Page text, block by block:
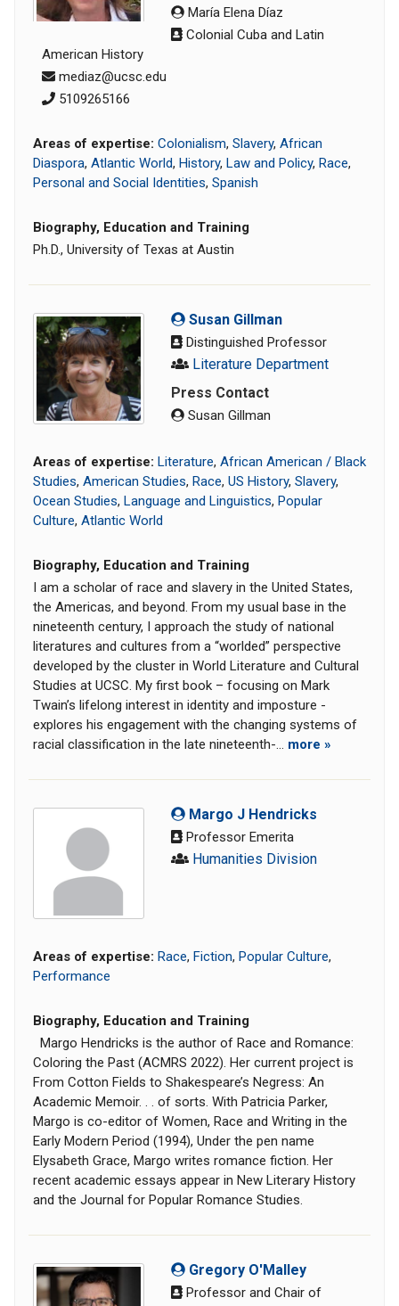
María Elena Díaz
Colonial Cuba and Latin
American History
mediaz@ucsc.edu
5109265166
Areas of expertise: Colonialism, Slavery, African
Diaspora, Atlantic World, History, Law and Policy, Race,
Personal and Social Identities, Spanish
Biography, Education and Training
Ph.D., University of Texas at Austin
Susan Gillman
Distinguished Professor
Literature Department
Press Contact
Susan Gillman
Areas of expertise: Literature, African American / Black
Studies, American Studies, Race, US History, Slavery,
Ocean Studies, Language and Linguistics, Popular
Culture, Atlantic World
Biography, Education and Training
I am a scholar of race and slavery in the United States,
the Americas, and beyond. From my usual base in the
nineteenth century, I approach the study of national
literatures and cultures from a “worlded” perspective
developed by the cluster in World Literature and Cultural
Studies at UCSC. My first book – focusing on Mark
Twain’s lifelong interest in identity and imposture -
explores his engagement with the changing systems of
racial classification in the late nineteenth-... more »
Margo J Hendricks
Professor Emerita
Humanities Division
Areas of expertise: Race, Fiction, Popular Culture,
Performance
Biography, Education and Training
Margo Hendricks is the author of Race and Romance:
Coloring the Past (ACMRS 2022). Her current project is
From Cotton Fields to Shakespeare’s Negress: An
Academic Memoir. . . of sorts. With Patricia Parker,
Margo is co-editor of Women, Race and Writing in the
Early Modern Period (1994), Under the pen name
Elysabeth Grace, Margo writes romance fiction. Her
recent academic essays appear in New Literary History
and the Journal for Popular Romance Studies.
Gregory O'Malley
Professor and Chair of